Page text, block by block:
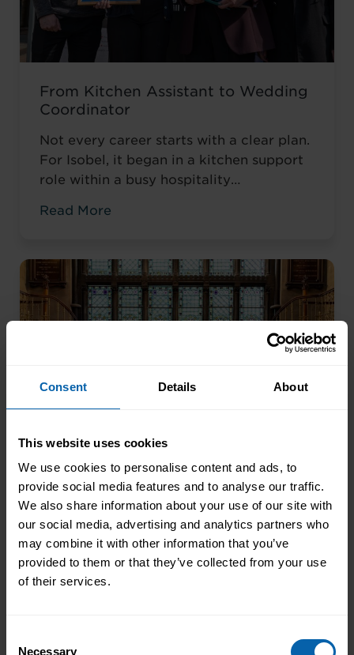
Consent Details About
This website uses cookies
We use cookies to personalise content and ads, to
provide social media features and to analyse our traffic.
We also share information about your use of our site with
our social media, advertising and analytics partners who
may combine it with other information that you’ve
provided to them or that they’ve collected from your use
of their services.
Necessary
From Kitchen Assistant to Wedding
Coordinator
Not every career starts with a clear plan.
For Isobel, it began in a kitchen support
role within a busy hospitality
valuable workplace experience, she knew
more, a role with responsibility,
creativity, and long-term potential. That
turning point came when she was
encouraged to ...Read more
Read More
Pitman Training Newcastle
Graduation Ceremony 2025
Celebrating Achievement, Self-Belief and
Community in Newcastle The Pitman
meaningful celebration of achievement,